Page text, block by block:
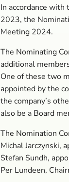
In accordance
2023, the
Meeting 2024.
The Nominating
additional
One of these two
appointed by the
the company’s
also be a Board
The Nomination
Michal Jarczynski,
Stefan Sundh,
Per Lundeen,